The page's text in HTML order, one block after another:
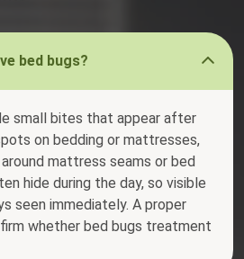
bed bugs?
small bites that appear after
on bedding or mattresses,
mattress seams or bed
hide during the day, so visible
seen immediately. A proper
whether bed bugs treatment